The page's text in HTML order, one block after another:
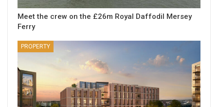
Meet the crew on the £26m Royal Daffodil Mersey
Ferry
PROPERTY